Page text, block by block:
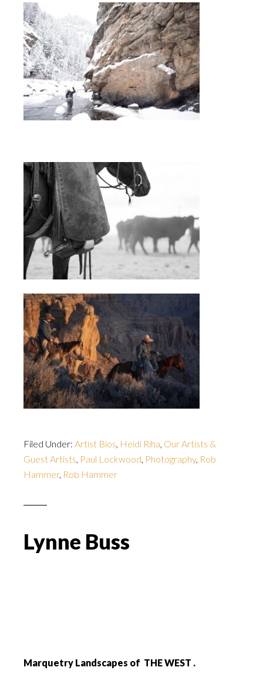
Filed Under: Artist Bios, Heidi Riha, Our Artists &
Guest Artists, Paul Lockwood, Photography, Rob
Hammer, Rob Hammer
Lynne Buss
Marquetry Landscapes of THE WEST .